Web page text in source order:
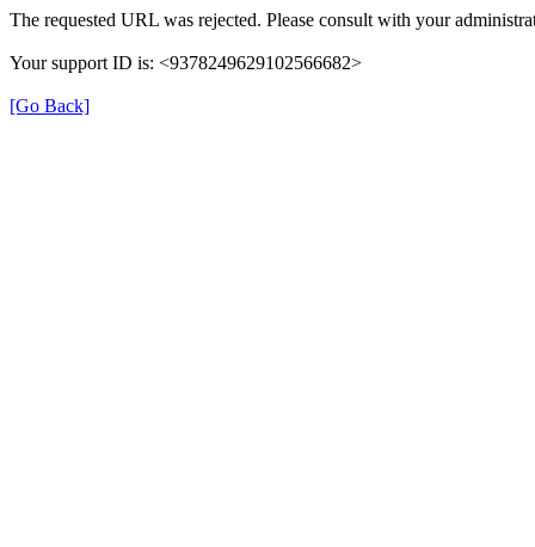
The requested URL was rejected. Please consult with your
Your support ID is: <9378249629102566682>
[Go Back]